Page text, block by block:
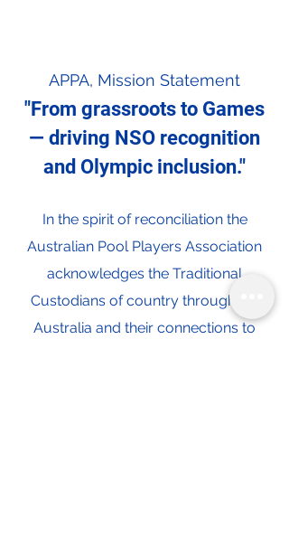
APPA, Mission Statement
"From grassroots to Games
— driving NSO recognition
and Olympic inclusion."
In the spirit of reconciliation the
Australian Pool Players Association
acknowledges the Traditional
Custodians of country throughout
Australia and their connections to